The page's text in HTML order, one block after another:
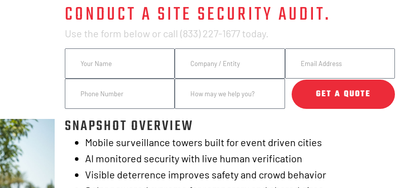
CONDUCT A SITE SECURITY AUDIT.
Use the form below or call (833) 227-1677 today.
GET A QUOTE
SNAPSHOT OVERVIEW
Mobile surveillance towers built for event driven cities
AI monitored security with live human verification
Visible deterrence improves safety and crowd behavior